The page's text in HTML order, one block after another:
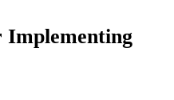
Implementing